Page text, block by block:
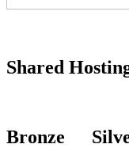
Shared
Bronze